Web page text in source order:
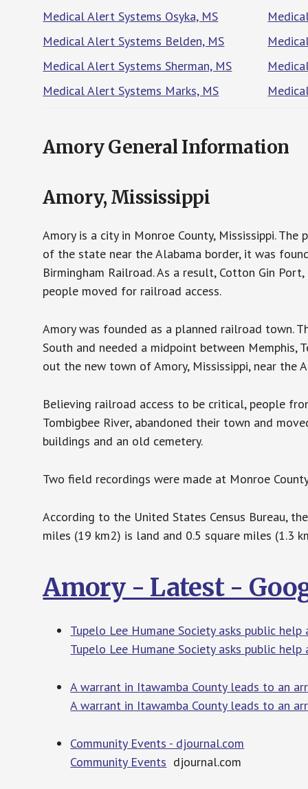
Medical Alert Systems Osyka, MS
Medical Alert Systems Belden, MS
Medical Alert Systems Sherman, MS
Medical Alert Systems Marks, MS
Amory General Information
Amory, Mississippi
Amory is a city in Monroe County, Mississippi.
of the state near the Alabama border, it was
Birmingham Railroad. As a result, Cotton Gin
people moved for railroad access.
Amory was founded as a planned railroad town.
South and needed a midpoint between Memphis,
out the new town of Amory, Mississippi, near the
Believing railroad access to be critical, people
Tombigbee River, abandoned their town and
buildings and an old cemetery.
Two field recordings were made at Monroe
According to the United States Census Bureau,
miles (19 km2) is land and 0.5 square miles (1.3
Amory - Latest -
Tupelo Lee Humane Society asks public
Tupelo Lee Humane Society asks public
A warrant in Itawamba County leads to an
A warrant in Itawamba County leads to an
Community Events - djournal.com
Community Events djournal.com